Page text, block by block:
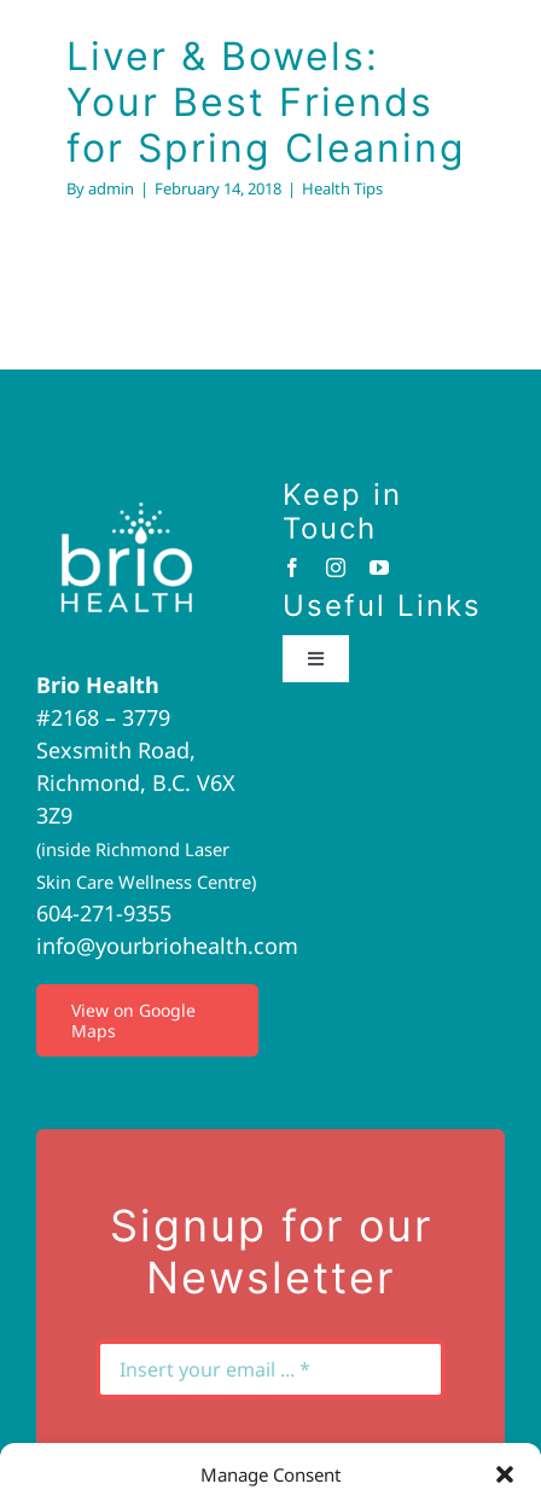
Manage Consent
Liver & Bowels:
Your Best Friends
for Spring Cleaning
Byadmin | February 14, 2018 | Health Tips
Brio Health
#2168 – 3779
Sexsmith Road,
Richmond, B.C. V6X
3Z9
(inside Richmond Laser
Skin Care Wellness Centre)
604-271-9355
info@yourbriohealth.com
View on Google
Maps
Keep in
Touch
Useful Links
Toggle
Brio Home
Naturopathic Medicine
Acupuncture
I.V. Therapy
Privacy Policy
Signup for our
Newsletter
Subscribe